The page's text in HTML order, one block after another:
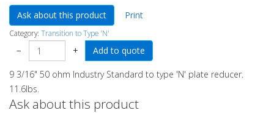
Ask about this product Print
Category: Transition to Type 'N'
− +
9 3/16" 50 ohm Industry Standard to type 'N' plate reducer.
11.6lbs.
Ask about this product